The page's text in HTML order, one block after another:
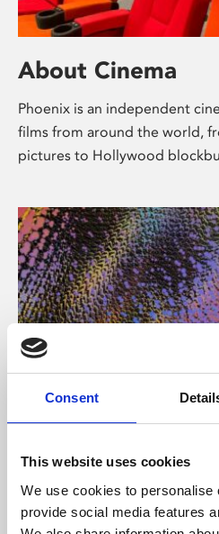
Consent
This website uses cookies
We use cookies to personalise
provide social media features
About Cinema
Phoenix is an independent
films from around the world,
pictures to Hollywood
About Art
Phoenix’s art and digital
free exhibitions by artists
supported by Arts Council